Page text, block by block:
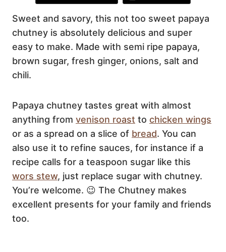
Sweet and savory, this not too sweet papaya
chutney is absolutely delicious and super
easy to make. Made with semi ripe papaya,
brown sugar, fresh ginger, onions, salt and
chili.
Papaya chutney tastes great with almost
anything from venison roast to chicken wings
or as a spread on a slice of bread. You can
also use it to refine sauces, for instance if a
recipe calls for a teaspoon sugar like this
wors stew, just replace sugar with chutney.
You’re welcome. 😉 The Chutney makes
excellent presents for your family and friends
too.